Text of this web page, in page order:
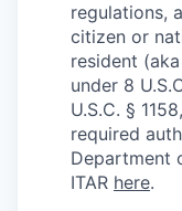
regulations,
citizen or
resident
under 8
U.S.C. §
required
Department
ITAR here.